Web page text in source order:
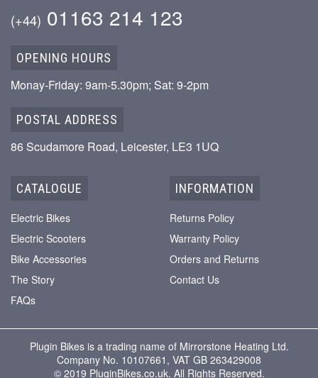
(+44) 01163 214 123
OPENING HOURS
Monay-Friday: 9am-5.30pm; Sat: 9-2pm
POSTAL ADDRESS
86 Scudamore Road, Leicester, LE3 1UQ
CATALOGUE
Electric Bikes
Electric Scooters
Bike Accessories
The Story
FAQs
INFORMATION
Returns Policy
Warranty Policy
Orders and Returns
Contact Us
Plugin Bikes is a trading name of Mirrorstone Heating Ltd.
Company No. 10107661, VAT GB 263429008
© 2019 PluginBikes.co.uk. All Rights Reserved.